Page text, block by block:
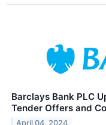
Barclays Bank PLC
Tender Offers and
April 04, 2024